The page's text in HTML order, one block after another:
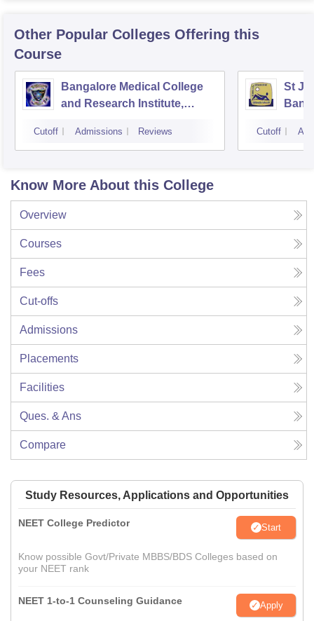
Other Popular Colleges Offering this
Course
Bangalore Medical College
and Research Institute,
Cutoff Admissions Reviews
St
Cutoff
Know More About this College
Overview
Courses
Fees
Cut-offs
Admissions
Placements
Facilities
Ques. & Ans
Compare
Study Resources, Applications and Opportunities
NEET College Predictor Start
Know possible Govt/Private MBBS/BDS Colleges based on
your NEET rank
NEET 1-to-1 Counseling Guidance Apply